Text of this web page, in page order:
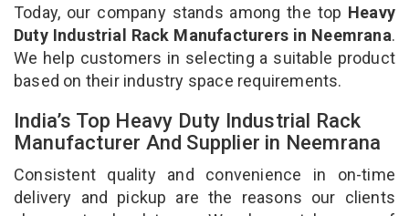
Today, our company stands among the top Heavy
Duty Industrial Rack Manufacturers in Neemrana.
We help customers in selecting a suitable product
based on their industry space requirements.
India’s Top Heavy Duty Industrial Rack
Manufacturer And Supplier in Neemrana
Consistent quality and convenience in on-time
delivery and pickup are the reasons our clients